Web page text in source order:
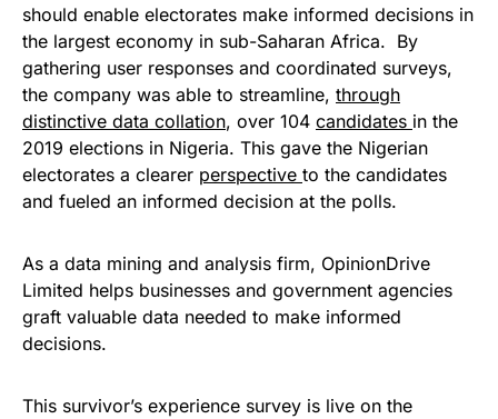
should enable electorates make informed decisions in
the largest economy in sub-Saharan Africa. By
gathering user responses and coordinated surveys,
the company was able to streamline, through
distinctive data collation, over 104 candidates in the
2019 elections in Nigeria. This gave the Nigerian
electorates a clearer perspective to the candidates
and fueled an informed decision at the polls.
As a data mining and analysis firm, OpinionDrive
Limited helps businesses and government agencies
graft valuable data needed to make informed
decisions.
This survivor’s experience survey is live on the